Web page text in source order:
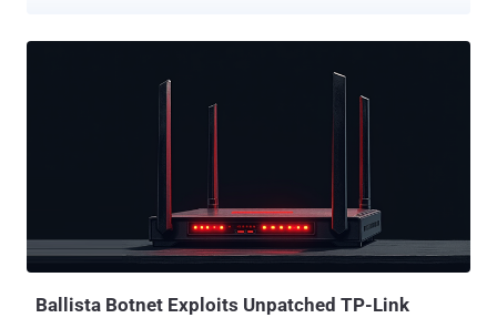
affected during one of these campaigns which took place around
December 19, 2024. This infection rate is significant considering
America, specifically Colombia and Ecuador. Attack chains
orchestrated by the threat actor entail the use of social engineering
tactics, often in the form of spear-phishing emails, to gain initial
access to target systems and ultimately drop readily available re...
Ballista Botnet Exploits Unpatched TP-Link